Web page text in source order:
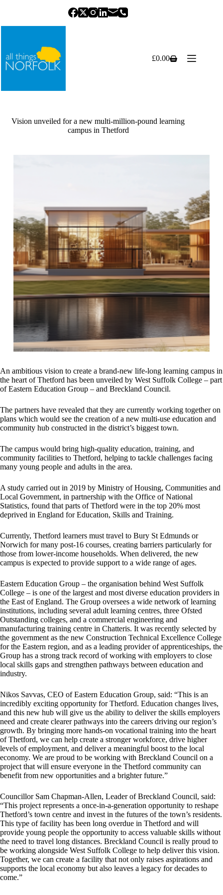
Shopping
£0.00
Vision unveiled for a new multi-million-pound learning
campus in Thetford
An ambitious vision to create a brand-new life-long learning campus in
the heart of Thetford has been unveiled by West Suffolk College – part
of Eastern Education Group – and Breckland Council.
The partners have revealed that they are currently working together on
plans which would see the creation of a new multi-use education and
community hub constructed in the district’s biggest town.
The campus would bring high-quality education, training, and
community facilities to Thetford, helping to tackle challenges facing
many young people and adults in the area.
A study carried out in 2019 by Ministry of Housing, Communities and
Local Government, in partnership with the Office of National
Statistics, found that parts of Thetford were in the top 20% most
deprived in England for Education, Skills and Training.
Currently, Thetford learners must travel to Bury St Edmunds or
Norwich for many post-16 courses, creating barriers particularly for
those from lower-income households. When delivered, the new
campus is expected to provide support to a wide range of ages.
Eastern Education Group – the organisation behind West Suffolk
College – is one of the largest and most diverse education providers in
the East of England. The Group oversees a wide network of learning
institutions, including several adult learning centres, three Ofsted
Outstanding colleges, and a commercial engineering and
manufacturing training centre in Chatteris. It was recently selected by
the government as the new Construction Technical Excellence College
for the Eastern region, and as a leading provider of apprenticeships, the
Group has a strong track record of working with employers to close
local skills gaps and strengthen pathways between education and
industry.
Nikos Savvas, CEO of Eastern Education Group, said: “This is an
incredibly exciting opportunity for Thetford. Education changes lives,
and this new hub will give us the ability to deliver the skills employers
need and create clearer pathways into the careers driving our region’s
growth. By bringing more hands-on vocational training into the heart
of Thetford, we can help create a stronger workforce, drive higher
levels of employment, and deliver a meaningful boost to the local
economy. We are proud to be working with Breckland Council on a
project that will ensure everyone in the Thetford community can
benefit from new opportunities and a brighter future.”
Councillor Sam Chapman-Allen, Leader of Breckland Council, said:
“This project represents a once-in-a-generation opportunity to reshape
Thetford’s town centre and invest in the futures of the town’s residents.
This type of facility has been long overdue in Thetford and will
provide young people the opportunity to access valuable skills without
the need to travel long distances. Breckland Council is really proud to
be working alongside West Suffolk College to help deliver this vision.
Together, we can create a facility that not only raises aspirations and
supports the local economy but also leaves a legacy for decades to
come.”